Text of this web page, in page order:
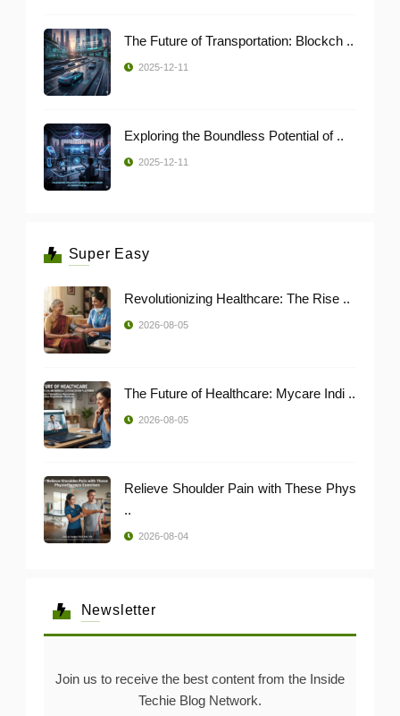
The Future of Transportation: Blockch ..
2025-12-11
Exploring the Boundless Potential of ..
2025-12-11
Super Easy
Revolutionizing Healthcare: The Rise ..
2026-08-05
The Future of Healthcare: Mycare Indi ..
2026-08-05
Relieve Shoulder Pain with These Phys
..
2026-08-04
Newsletter
Join us to receive the best content from the Inside
Techie Blog Network.